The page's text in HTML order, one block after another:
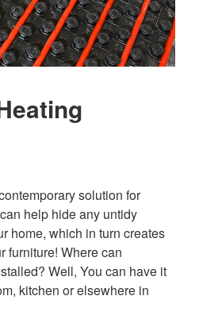
solution for
help hide any untidy
home, which in turn creates
furniture! Where can
Well, You can have it
kitchen or elsewhere in